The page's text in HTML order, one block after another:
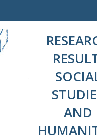
AND